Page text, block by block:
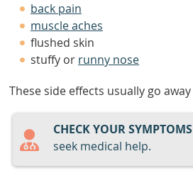
back pain
muscle aches
flushed skin
stuffy or runny nose
These side effects usually go
CHECK YOUR SYMPTOMS
seek medical help.